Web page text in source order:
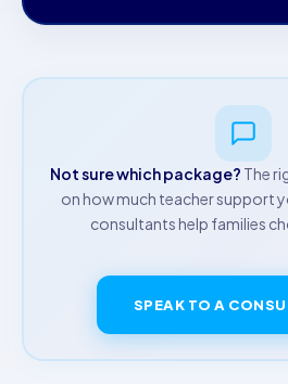
Not sure which package? The
on how much teacher support
consultants help families
SPEAK TO A